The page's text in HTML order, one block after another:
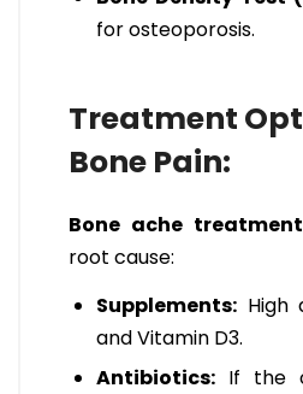
for osteoporosis.
Treatment
Bone Pain:
Bone ache treatment
root cause:
Supplements: High
and Vitamin D3.
Antibiotics: If the